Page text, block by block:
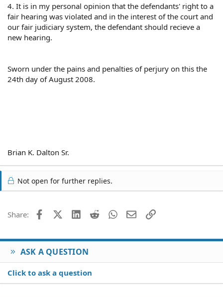
4. It is in my personal opinion that the defendants' right to a
fair hearing was violated and in the interest of the court and
our fair judiciary system, the defendant should recieve a
new hearing.
Sworn under the pains and penalties of perjury on this the
24th day of August 2008.
Brian K. Dalton Sr.
Not open for further replies.
Share: FacebookX (Twitter)
LinkedIn
Reddit WhatsApp
EmailLink
ASK A QUESTION
Click to ask a question